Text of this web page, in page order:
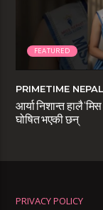
FEATURED
PRIMETIME NEPAL
आर्या निशान्त हालै
घोषित भएकी छन्
PRIVACY POLICY